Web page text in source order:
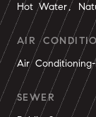
Hot Water,
AIR
Air Conditioning-
SEWER